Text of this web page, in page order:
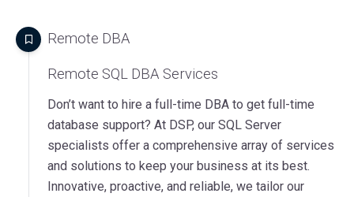
Remote DBA
Remote SQL DBA Services
Don’t want to hire a full-time DBA to get full-time
database support? At DSP, our SQL Server
specialists offer a comprehensive array of services
and solutions to keep your business at its best.
Innovative, proactive, and reliable, we tailor our